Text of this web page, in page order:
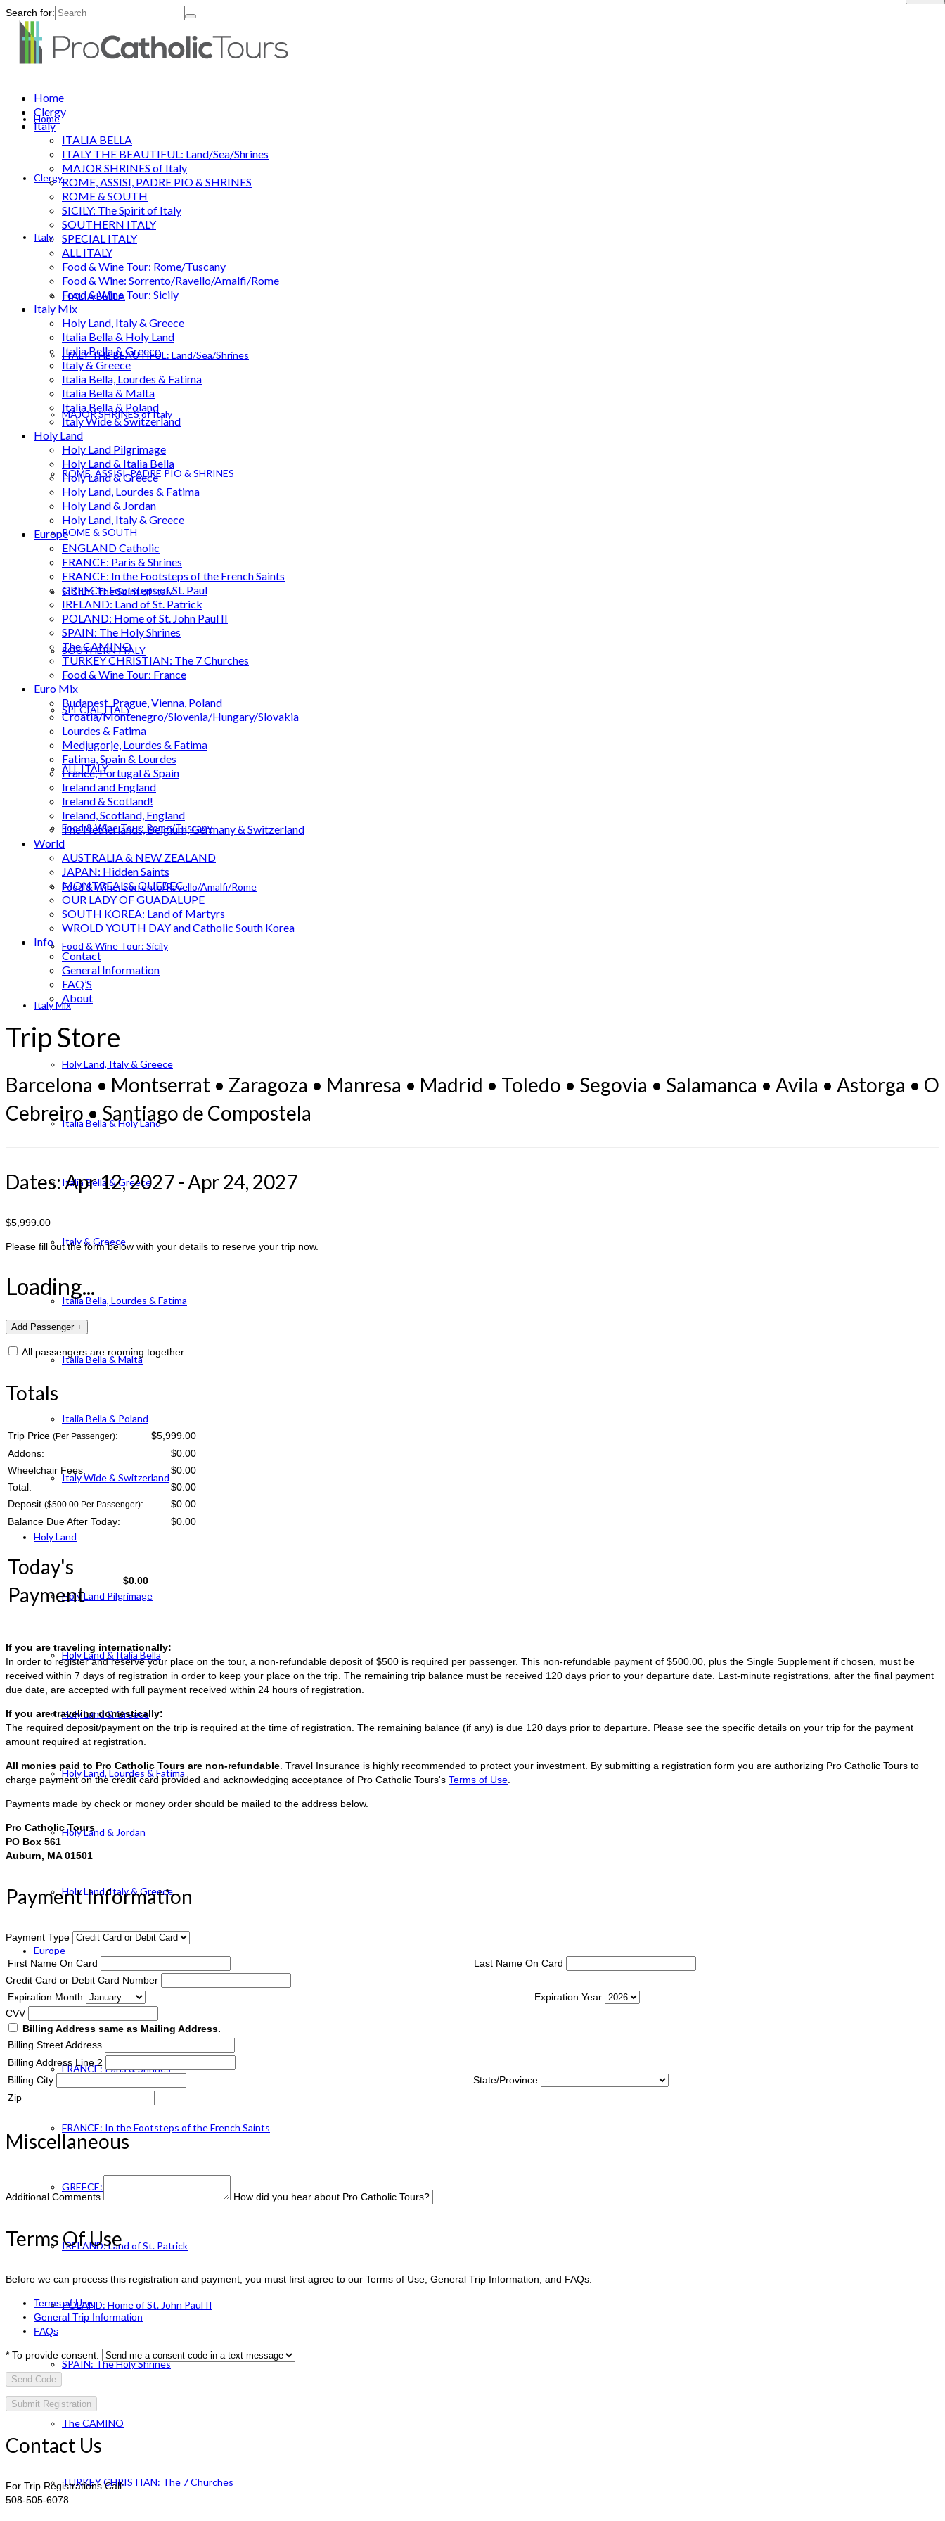
Search for:
Home
Clergy
Italy
ITALIA BELLA
ITALY THE BEAUTIFUL: Land/Sea/Shrines
MAJOR SHRINES of Italy
ROME, ASSISI, PADRE PIO & SHRINES
ROME & SOUTH
SICILY: The Spirit of Italy
SOUTHERN ITALY
SPECIAL ITALY
ALL ITALY
Food & Wine Tour: Rome/Tuscany
Food & Wine: Sorrento/Ravello/Amalfi/Rome
Food & Wine Tour: Sicily
Italy Mix
Holy Land, Italy & Greece
Italia Bella & Holy Land
Italia Bella & Greece
Italy & Greece
Italia Bella, Lourdes & Fatima
Italia Bella & Malta
Italia Bella & Poland
Italy Wide & Switzerland
Holy Land
Holy Land Pilgrimage
Holy Land & Italia Bella
Holy Land & Greece
Holy Land, Lourdes & Fatima
Holy Land & Jordan
Holy Land, Italy & Greece
Europe
ENGLAND Catholic
FRANCE: Paris & Shrines
FRANCE: In the Footsteps of the French Saints
GREECE: Footsteps of St. Paul
IRELAND: Land of St. Patrick
POLAND: Home of St. John Paul II
SPAIN: The Holy Shrines
The CAMINO
TURKEY CHRISTIAN: The 7 Churches
Home
Clergy
Italy
ITALIA BELLA
ITALY THE BEAUTIFUL: Land/Sea/Shrines
MAJOR SHRINES of Italy
ROME, ASSISI, PADRE PIO & SHRINES
ROME & SOUTH
SICILY: The Spirit of Italy
SOUTHERN ITALY
SPECIAL ITALY
ALL ITALY
Food & Wine Tour: Rome/Tuscany
Food & Wine: Sorrento/Ravello/Amalfi/Rome
Food & Wine Tour: Sicily
Italy Mix
Holy Land, Italy & Greece
Italia Bella & Holy Land
Italia Bella & Greece
Italy & Greece
Italia Bella, Lourdes & Fatima
Italia Bella & Malta
Italia Bella & Poland
Italy Wide & Switzerland
Holy Land
Holy Land Pilgrimage
Holy Land & Italia Bella
Holy Land & Greece
Holy Land, Lourdes & Fatima
Holy Land & Jordan
Holy Land, Italy & Greece
Europe
ENGLAND Catholic
FRANCE: Paris & Shrines
FRANCE: In the Footsteps of the French Saints
GREECE: Footsteps of St. Paul
IRELAND: Land of St. Patrick
POLAND: Home of St. John Paul II
SPAIN: The Holy Shrines
The CAMINO
TURKEY CHRISTIAN: The 7 Churches
Food & Wine Tour: France
Euro Mix
Budapest, Prague, Vienna, Poland
Croatia/Montenegro/Slovenia/Hungary/Slovakia
Lourdes & Fatima
Medjugorje, Lourdes & Fatima
Fatima, Spain & Lourdes
France, Portugal & Spain
Ireland and England
Ireland & Scotland!
Ireland, Scotland, England
The Netherlands, Belgium, Germany & Switzerland
World
AUSTRALIA & NEW ZEALAND
JAPAN: Hidden Saints
MONTREAL & QUEBEC
OUR LADY OF GUADALUPE
SOUTH KOREA: Land of Martyrs
WROLD YOUTH DAY and Catholic South Korea
Info
Contact
General Information
FAQ’S
About
Trip Store
Barcelona • Montserrat • Zaragoza • Manresa • Madrid • Toledo • Segovia • Salamanca • Avila • Astorga • O
Cebreiro • Santiago de Compostela
Dates: Apr 12, 2027 - Apr 24, 2027
$5,999.00
Please fill out the form below with your details to reserve your trip now.
Loading...
All passengers are rooming together.
Totals
Trip Price (Per Passenger):
$5,999.00
Addons:
$0.00
Wheelchair Fees:
$0.00
Total:
$0.00
Deposit ($500.00 Per Passenger): $0.00
Balance Due After Today:
$0.00
Today's
Payment
$0.00
If you are traveling internationally:
In order to register and reserve your place on the tour, a non-refundable deposit of $500 is required per passenger. This non-refundable payment of $500.00, plus the Single Supplement if chosen, must be
received within 7 days of registration in order to keep your place on the trip. The remaining trip balance must be received 120 days prior to your departure date. Last-minute registrations, after the final payment
due date, are accepted with full payment received within 24 hours of registration.
If you are traveling domestically:
The required deposit/payment on the trip is required at the time of registration. The remaining balance (if any) is due 120 days prior to departure. Please see the specific details on your trip for the payment
amount required at registration.
All monies paid to Pro Catholic Tours are non-refundable . Travel Insurance is highly recommended to protect your investment. By submitting a registration form you are authorizing Pro Catholic Tours to
charge payment on the credit card provided and acknowledging acceptance of Pro Catholic Tours's Terms of Use
Payments made by check or money order should be mailed to the address below.
Pro Catholic Tours
PO Box 561
Auburn, MA 01501
Payment Information
Payment Type
First Name On Card
Last Name On Card
Credit Card or Debit Card Number
Expiration Month
Expiration Year
CVV
Billing Address same as Mailing Address.
Billing Street Address
Billing Address Line 2
Billing City
State/Province
Zip
Miscellaneous
Additional Comments How did you hear about Pro Catholic Tours?
Terms Of Use
Before we can process this registration and payment, you must first agree to our Terms of Use, General Trip Information, and FAQs:
Terms of Use
General Trip Information
FAQs
* To provide consent:
Send Code
Contact Us
For Trip Registrations Call:
508-505-6078